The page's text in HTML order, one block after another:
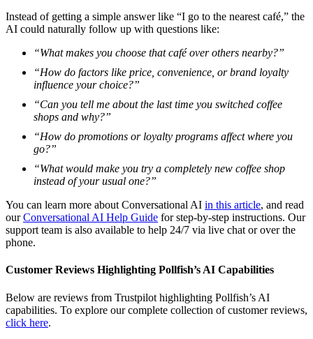
Instead of getting a simple answer like “I go to the nearest café,” the
AI could naturally follow up with questions like:
“What makes you choose that café over others nearby?”
“How do factors like price, convenience, or brand loyalty
influence your choice?”
“Can you tell me about the last time you switched coffee
shops and why?”
“How do promotions or loyalty programs affect where you
go?”
“What would make you try a completely new coffee shop
instead of your usual one?”
You can learn more about Conversational AI in this article, and read
ourConversational AI Help Guide for step-by-step instructions. Our
support team is also available to help 24/7 via live chat or over the
phone.
Customer Reviews Highlighting Pollfish’s AI Capabilities
Below are reviews from Trustpilot highlighting Pollfish’s AI
capabilities. To explore our complete collection of customer reviews,
click here.